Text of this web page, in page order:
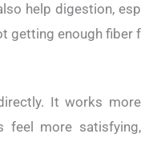
help digestion, esp
getting enough fiber f
It works more
feel more satisfying,